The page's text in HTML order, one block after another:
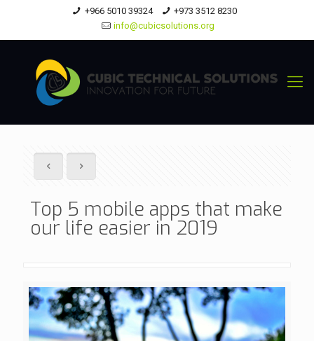
+966 5010 39324
+973 3512 8230
info@cubicsolutions.org
Top 5 mobile apps that make
our life easier in 2019